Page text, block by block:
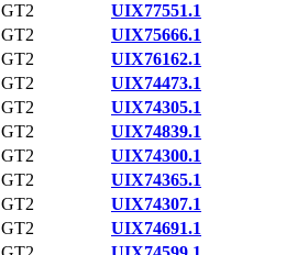
GT2
UIX77551.1
GT2
UIX75666.1
GT2
UIX76162.1
GT2
UIX74473.1
GT2
UIX74305.1
GT2
UIX74839.1
GT2
UIX74300.1
GT2
UIX74365.1
GT2
UIX74307.1
GT2
UIX74691.1